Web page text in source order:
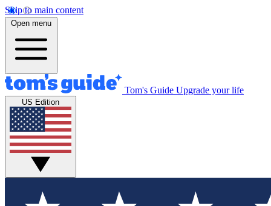
Skip to main content
Open menu
Tom's Guide Upgrade your life
US Edition